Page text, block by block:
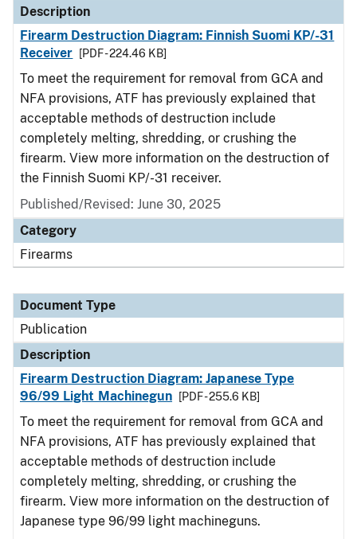
Description
Firearm Destruction Diagram: Finnish Suomi KP/-31
Receiver
[PDF - 224.46 KB]
To meet the requirement for removal from GCA and
NFA provisions, ATF has previously explained that
acceptable methods of destruction include
completely melting, shredding, or crushing the
firearm. View more information on the destruction of
the Finnish Suomi KP/-31 receiver.
Published/Revised: June 30, 2025
Category
Firearms
Document Type
Publication
Description
Firearm Destruction Diagram: Japanese Type
96/99 Light Machinegun
[PDF - 255.6 KB]
To meet the requirement for removal from GCA and
NFA provisions, ATF has previously explained that
acceptable methods of destruction include
completely melting, shredding, or crushing the
firearm. View more information on the destruction of
Japanese type 96/99 light machineguns.